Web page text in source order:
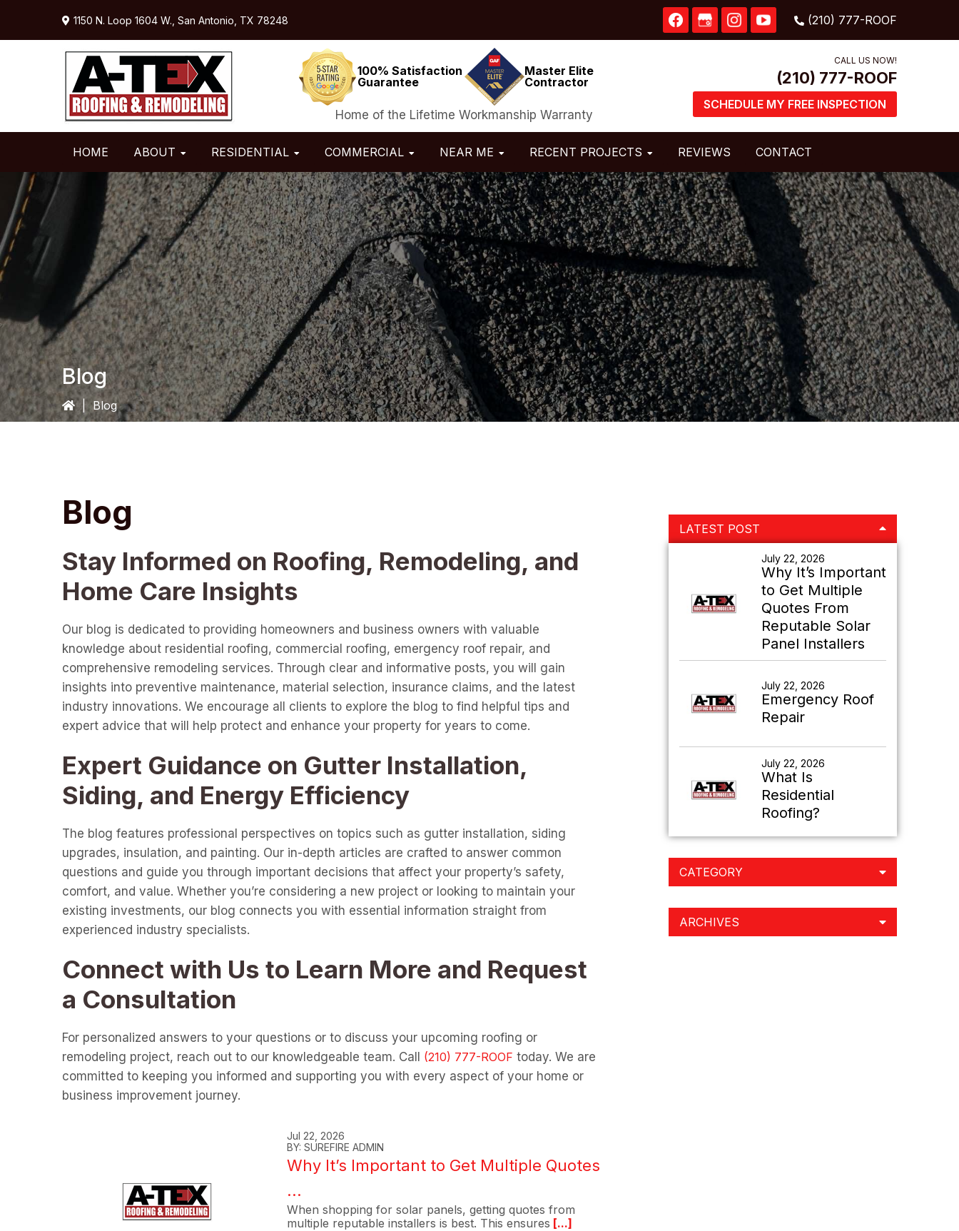
1150 N. Loop 1604 W., San Antonio, TX 78248
100% Satisfaction
Guarantee
Master Elite
Contractor
Home of the Lifetime Workmanship Warranty
CALL US NOW!
SCHEDULE MY FREE INSPECTION
HOME ABOUT RESIDENTIAL COMMERCIAL NEAR ME RECENT PROJECTS REVIEWS CONTACT
Blog
| Blog
Blog
Stay Informed on Roofing, Remodeling, and
Home Care Insights
Our blog is dedicated to providing homeowners and business owners with valuable
knowledge about residential roofing, commercial roofing, emergency roof repair, and
comprehensive remodeling services. Through clear and informative posts, you will gain
insights into preventive maintenance, material selection, insurance claims, and the latest
industry innovations. We encourage all clients to explore the blog to find helpful tips and
expert advice that will help protect and enhance your property for years to come.
Expert Guidance on Gutter Installation,
Siding, and Energy Efficiency
The blog features professional perspectives on topics such as gutter installation, siding
upgrades, insulation, and painting. Our in-depth articles are crafted to answer common
questions and guide you through important decisions that affect your property’s safety,
comfort, and value. Whether you’re considering a new project or looking to maintain your
existing investments, our blog connects you with essential information straight from
experienced industry specialists.
Connect with Us to Learn More and Request
a Consultation
For personalized answers to your questions or to discuss your upcoming roofing or
remodeling project, reach out to our knowledgeable team. Call
today. We are
committed to keeping you informed and supporting you with every aspect of your home or
business improvement journey.
Jul 22, 2026
BY: SUREFIRE ADMIN
Why It’s Important to Get Multiple Quotes
...
When shopping for solar panels, getting quotes from
multiple reputable installers is best. This ensures [...]
Primary
LATEST POST
July 22, 2026
Why It’s Important
to Get Multiple
Quotes From
Reputable Solar
Panel Installers
July 22, 2026
Emergency Roof
Repair
July 22, 2026
What Is
Residential
Roofing?
CATEGORY
ARCHIVES